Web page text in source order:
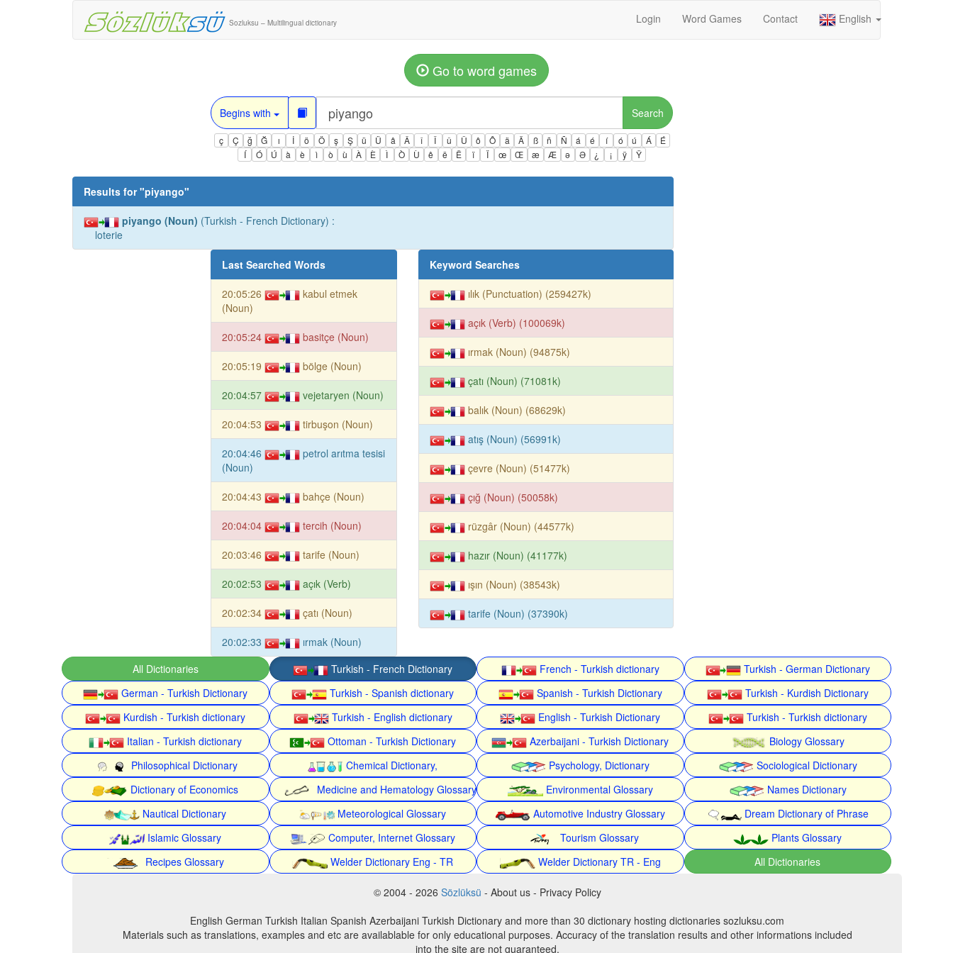
Sozluksu – Multilingual dictionary Login Word Games Contact English
Go to word games
Begins with Search
ç Ç ğ Ğ ı İ ö Ö ş Ş ü Ü â Â î Î û Û ô Ô ä Ä ß ñ Ñ á é í ó ú Á
É
Í
Ó Ú à è ì ò ù À È Ì Ò Ù ê ë Ë ï Ï œ Œ æ Æ ə Ə ¿ ¡ ÿ Ÿ
Results for "piyango"
piyango (Noun) (Turkish - French Dictionary) :
loterie
Last Searched Words
20:05:26
kabul etmek
(Noun)
20:05:24 basitçe (Noun)
20:05:19 bölge (Noun)
20:04:57 vejetaryen (Noun)
20:04:53 tirbuşon (Noun)
20:04:46
petrol arıtma tesisi
(Noun)
20:04:43 bahçe (Noun)
20:04:04 tercih (Noun)
20:03:46 tarife (Noun)
20:02:53 açık (Verb)
20:02:34 çatı (Noun)
20:02:33 ırmak (Noun)
Keyword Searches
ılık (Punctuation) (259427k)
açık (Verb) (100069k)
ırmak (Noun) (94875k)
çatı (Noun) (71081k)
balık (Noun) (68629k)
atış (Noun) (56991k)
çevre (Noun) (51477k)
çığ (Noun) (50058k)
rüzgâr (Noun) (44577k)
hazır (Noun) (41177k)
ışın (Noun) (38543k)
tarife (Noun) (37390k)
All Dictionaries Turkish - French Dictionary French - Turkish dictionary
Turkish - German Dictionary
German - Turkish Dictionary
Turkish - Spanish dictionary Spanish - Turkish Dictionary
Turkish - Kurdish Dictionary
Kurdish - Turkish dictionary
Turkish - English dictionary English - Turkish Dictionary
Turkish - Turkish dictionary
Italian - Turkish dictionary
Ottoman - Turkish Dictionary Azerbaijani - Turkish Dictionary
Biology Glossary
Philosophical Dictionary
Chemical Dictionary, Psychology, Dictionary
Sociological Dictionary
Dictionary of Economics
Medicine and Hematology Glossary Environmental Glossary
Names Dictionary
Nautical Dictionary
Meteorological Glossary Automotive Industry Glossary
Dream Dictionary of Phrase
Islamic Glossary
Computer, Internet Glossary Tourism Glossary
Plants Glossary
Recipes Glossary
Welder Dictionary Eng - TR Welder Dictionary TR - Eng All Dictionaries
© 2004 - 2026 Sözlüksü - About us - Privacy Policy
English German Turkish Italian Spanish Azerbaijani Turkish Dictionary and more than 30 dictionary hosting dictionaries sozluksu.com
Materials such as translations, examples and etc are availablable for only educational purposes. Accuracy of the translation results and other informations included
into the site are not guaranteed.